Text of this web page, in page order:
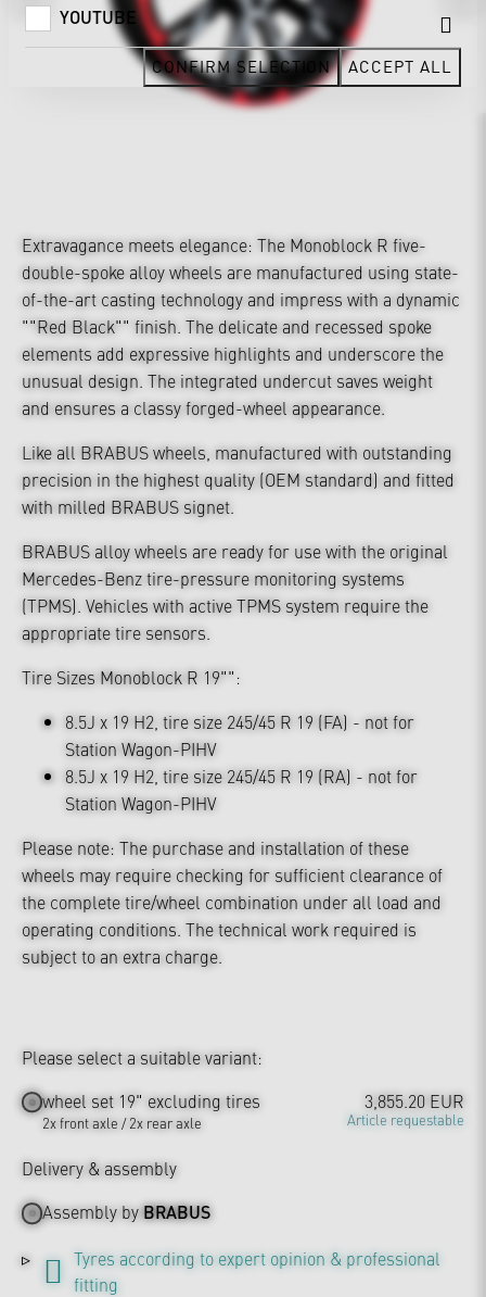
Extravagance meets elegance: The Monoblock R five-
double-spoke alloy wheels are manufactured using state-
of-the-art casting technology and impress with a dynamic
""Red Black"" finish. The delicate and recessed spoke
elements add expressive highlights and underscore the
unusual design. The integrated undercut saves weight
and ensures a classy forged-wheel appearance.
Like all BRABUS wheels, manufactured with outstanding
precision in the highest quality (OEM standard) and fitted
with milled BRABUS signet.
BRABUS alloy wheels are ready for use with the original
Mercedes-Benz tire-pressure monitoring systems
(TPMS). Vehicles with active TPMS system require the
appropriate tire sensors.
Tire Sizes Monoblock R 19"":
8.5J x 19 H2, tire size 245/45 R 19 (FA) - not for
Station Wagon-PIHV
8.5J x 19 H2, tire size 245/45 R 19 (RA) - not for
Station Wagon-PIHV
Please note: The purchase and installation of these
wheels may require checking for sufficient clearance of
the complete tire/wheel combination under all load and
operating conditions. The technical work required is
subject to an extra charge.
Please select a suitable variant:
wheel set 19" excluding tires
2x front axle / 2x rear axle
3,855.20 EUR
Article requestable
Delivery & assembly
Assembly byBRABUS
Tyres according to expert opinion & professional
fitting
YOUTUBE
CONFIRM SELECTION ACCEPT ALL